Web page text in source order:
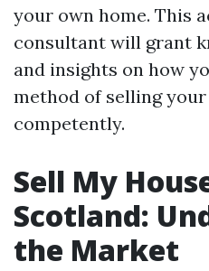
your own home. This
consultant will grant
and insights on how
method of selling
competently.
Sell My
Scotland:
the Market